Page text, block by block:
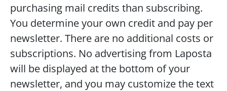
purchasing mail credits than subscribing.
You determine your own credit and pay per
newsletter. There are no additional costs or
subscriptions. No advertising from Laposta
will be displayed at the bottom of your
newsletter, and you may customize the text